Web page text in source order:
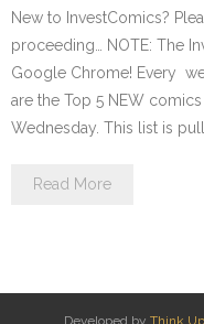
New to InvestComics?
proceeding… NOTE: The
Google Chrome! Every
are the Top 5 NEW
Wednesday. This list is
Read More
Developed by Think